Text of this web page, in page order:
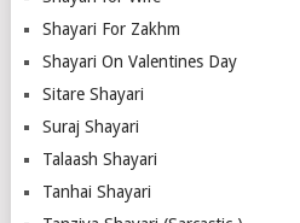
Shayari For Zakhm
Shayari On Valentines Day
Sitare Shayari
Suraj Shayari
Talaash Shayari
Tanhai Shayari